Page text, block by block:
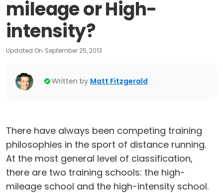
mileage or High-
intensity?
Updated On September 25, 2013
Written by Matt Fitzgerald
There have always been competing training
philosophies in the sport of distance running.
At the most general level of classification,
there are two training schools: the high-
mileage school and the high-intensity school.